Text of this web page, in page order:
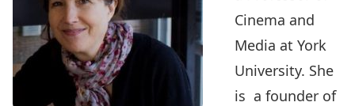
Cinema and
Media at York
University. She
is a founder of